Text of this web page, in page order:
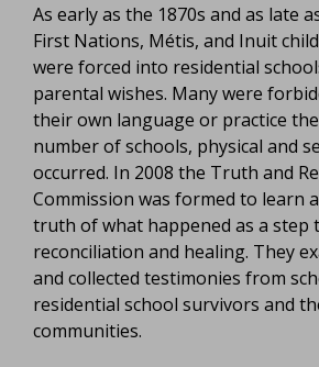
As early as the 1870s and as late
First Nations, Métis, and Inuit
were forced into residential
parental wishes. Many were
their own language or practice
number of schools, physical and
occurred. In 2008 the Truth and
Commission was formed to learn
truth of what happened as a step
reconciliation and healing. They
and collected testimonies from
residential school survivors and
communities.